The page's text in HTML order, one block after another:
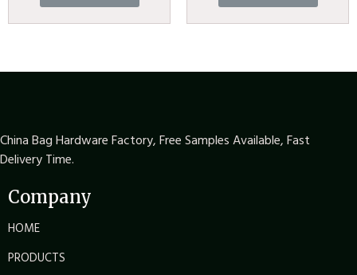
China Bag Hardware Factory, Free Samples Available, Fast
Delivery Time.
Company
HOME
PRODUCTS